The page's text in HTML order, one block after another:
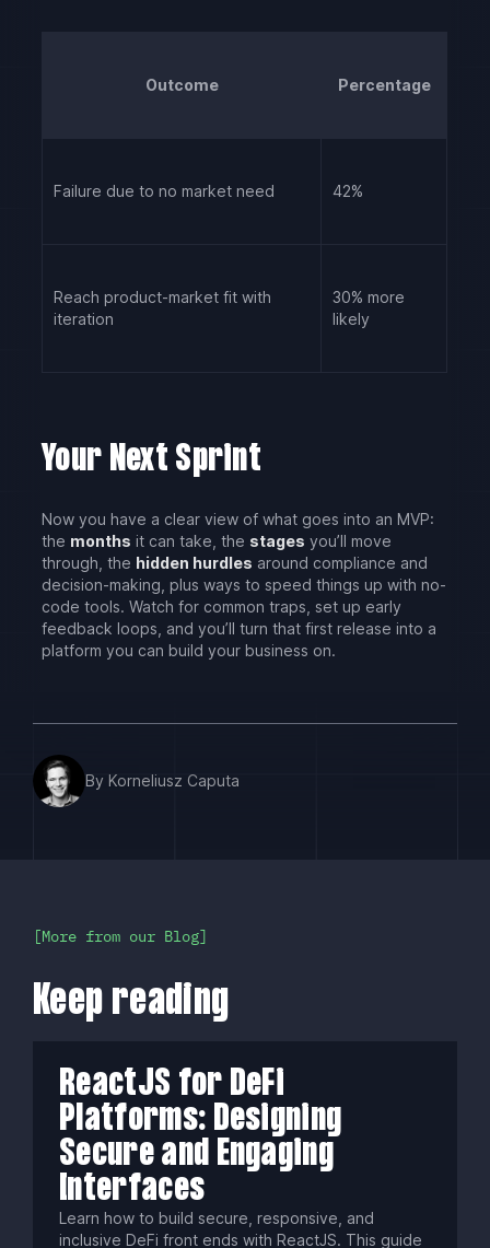
Outcome Percentage
Failure due to no market need 42%
Reach product-market fit with
iteration
30% more
likely
Your Next Sprint
Now you have a clear view of what goes into an MVP:
the months it can take, the stages you’ll move
through, the hidden hurdles around compliance and
decision-making, plus ways to speed things up with no-
code tools. Watch for common traps, set up early
feedback loops, and you’ll turn that first release into a
platform you can build your business on.
By Korneliusz Caputa
More from our Blog
Keep reading
ReactJS for DeFi
Platforms: Designing
Secure and Engaging
Interfaces
Learn how to build secure, responsive, and
inclusive DeFi front ends with ReactJS. This guide